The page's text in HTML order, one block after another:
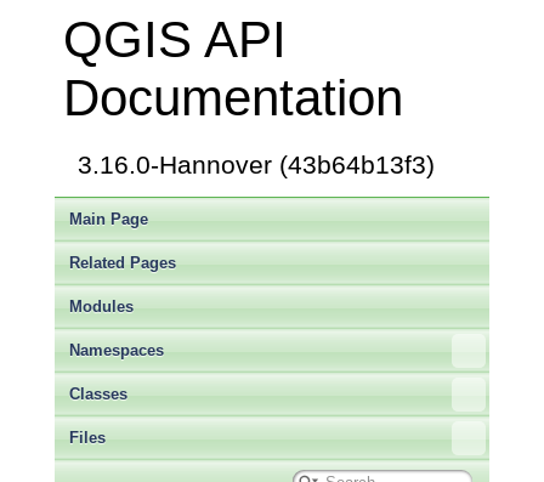
QGIS API
Documentation
3.16.0-Hannover (43b64b13f3)
Main Page
Related Pages
Modules
Namespaces
Classes
Files